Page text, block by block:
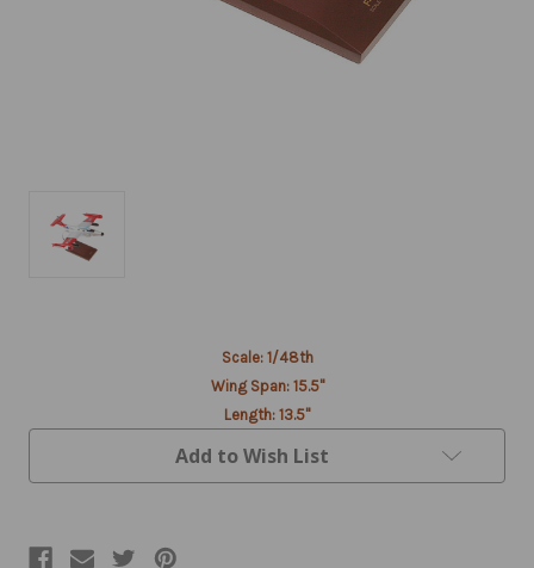
Scale: 1/48th
Wing Span: 15.5"
Length: 13.5"
Add to Wish List